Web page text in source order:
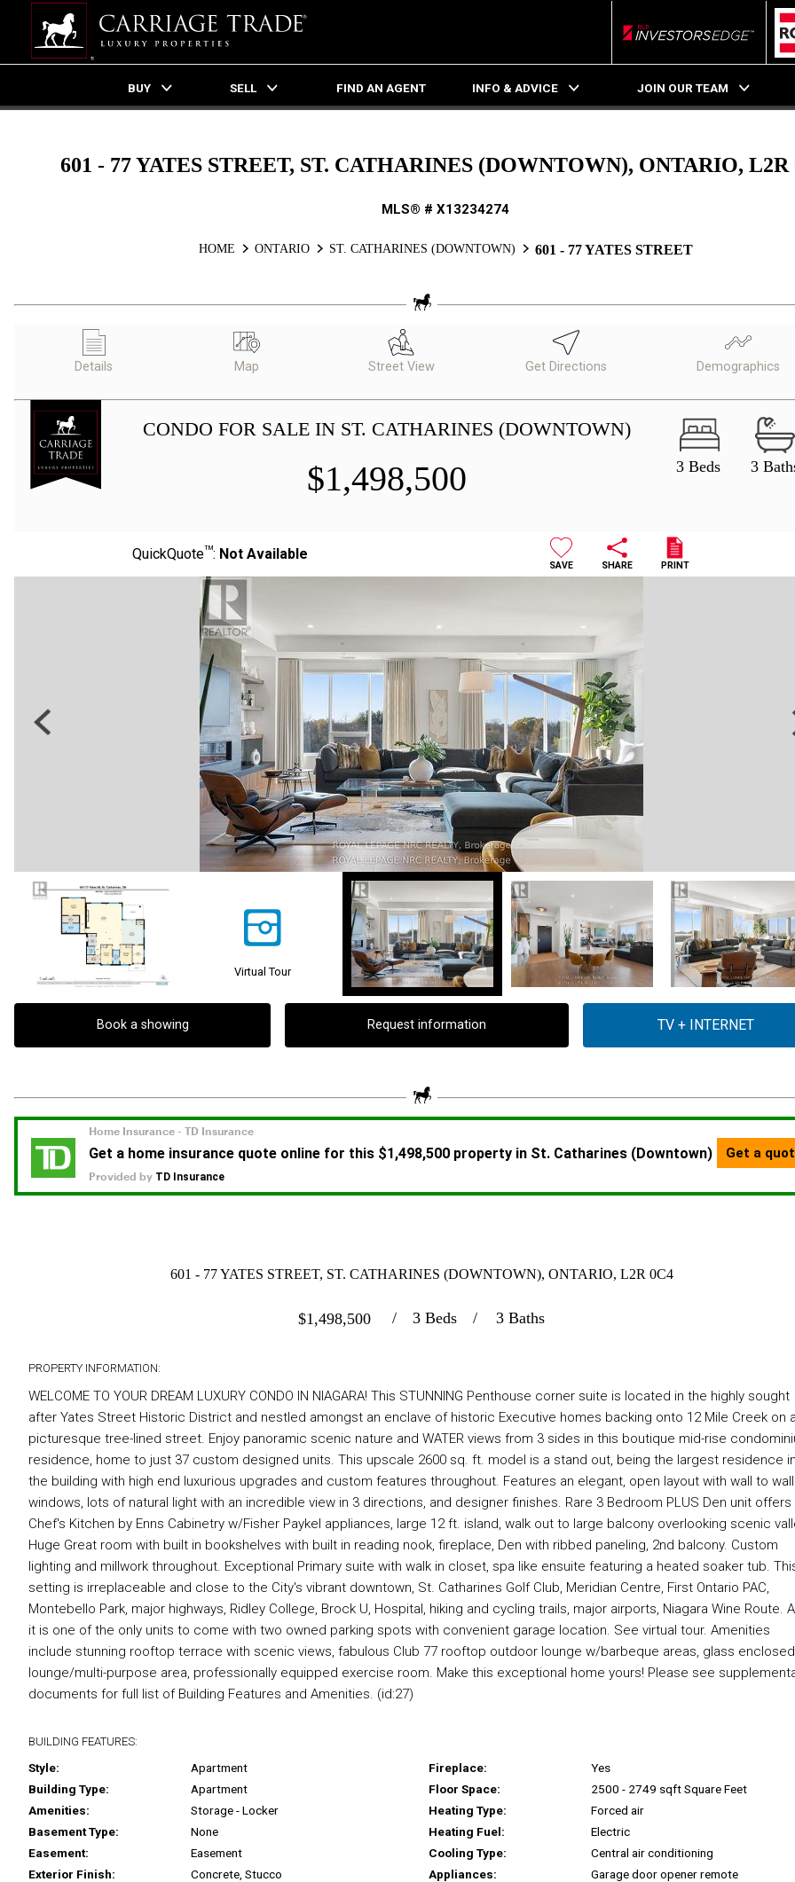
RLP InvestorsEdge
BUY SELL FIND AN AGENT INFO & ADVICE JOIN OUR TEAM
601 - 77 YATES STREET, ST. CATHARINES (DOWNTOWN), ONTARIO, L2R
MLS® # X13234274
HOME ONTARIO ST. CATHARINES (DOWNTOWN) 601 - 77 YATES STREET
Details Map Street View Get Directions Demographics
CONDO FOR SALE IN ST. CATHARINES (DOWNTOWN)
$1,498,500 3 Beds 3
QuickQuoteTM: Not Available
SAVE SHARE PRINT
Previous
Virtual Tour
Book a showing Request information
601 - 77 YATES STREET, ST. CATHARINES (DOWNTOWN), ONTARIO, L2R 0C4
$1,498,500 3 Beds 3 Baths
PROPERTY INFORMATION:
WELCOME TO YOUR DREAM LUXURY CONDO IN NIAGARA! This STUNNING Penthouse corner suite is located in the highly sought
after Yates Street Historic District and nestled amongst an enclave of historic Executive homes backing onto 12 Mile Creek on a
picturesque tree-lined street. Enjoy panoramic scenic nature and WATER views from 3 sides in this boutique mid-rise
residence, home to just 37 custom designed units. This upscale 2600 sq. ft. model is a stand out, being the largest residence in
the building with high end luxurious upgrades and custom features throughout. Features an elegant, open layout with wall to wall
windows, lots of natural light with an incredible view in 3 directions, and designer finishes. Rare 3 Bedroom PLUS Den unit offers
Chef's Kitchen by Enns Cabinetry w/Fisher Paykel appliances, large 12 ft. island, walk out to large balcony overlooking scenic
Huge Great room with built in bookshelves with built in reading nook, fireplace, Den with ribbed paneling, 2nd balcony. Custom
lighting and millwork throughout. Exceptional Primary suite with walk in closet, spa like ensuite featuring a heated soaker tub.
setting is irreplaceable and close to the City's vibrant downtown, St. Catharines Golf Club, Meridian Centre, First Ontario PAC,
Montebello Park, major highways, Ridley College, Brock U, Hospital, hiking and cycling trails, major airports, Niagara Wine Route.
it is one of the only units to come with two owned parking spots with convenient garage location. See virtual tour. Amenities
include stunning rooftop terrace with scenic views, fabulous Club 77 rooftop outdoor lounge w/barbeque areas, glass enclosed
lounge/multi-purpose area, professionally equipped exercise room. Make this exceptional home yours! Please see
documents for full list of Building Features and Amenities. (id:27)
BUILDING FEATURES:
Style:
Apartment
Building Type:
Apartment
Amenities:
Storage - Locker
Basement Type:
None
Easement:
Easement
Exterior Finish:
Concrete, Stucco
Fireplace:
Yes
Floor Space:
2500 - 2749 sqft Square Feet
Heating Type:
Forced air
Heating Fuel:
Electric
Cooling Type:
Central air conditioning
Appliances:
Garage door opener remote